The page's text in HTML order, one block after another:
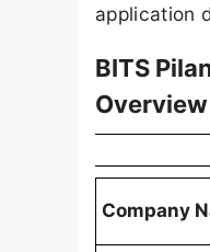
application
BITS
Overview
Company